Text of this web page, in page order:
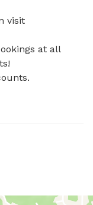
visit
at all